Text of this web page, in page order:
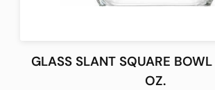
GLASS SLANT SQUARE
OZ.